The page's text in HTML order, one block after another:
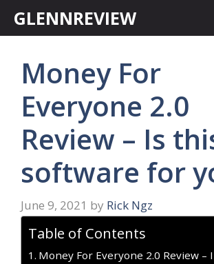
GLENNREVIEW
Money For
Everyone 2.0
Review – Is
software for
June 9, 2021 by Rick Ngz
Table of Contents
Money For Everyone 2.0 Review –